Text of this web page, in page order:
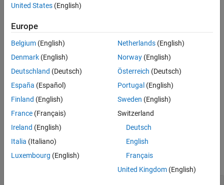
Examples
Version History
See Also
birdsEyePlotobject and configures the display of the specified
To remove all lane boundaries associated with lane boundary
plotterlbPlotter clearDatafunction and specify
lbPlotteras the input argument.
plotLaneBoundary( boundaries)displays lane
boundary objects,
Examples
collapse all
United States (English)
Europe
Belgium (English)
Denmark (English)
Deutschland (Deutsch)
España (Español)
Finland (English)
France (Français)
Ireland (English)
Italia (Italiano)
Luxembourg (English)
Netherlands(English)
Norway(English)
Österreich (Deutsch)
Portugal (English)
Sweden (English)
Switzerland
Deutsch
English
Français
United Kingdom(English)